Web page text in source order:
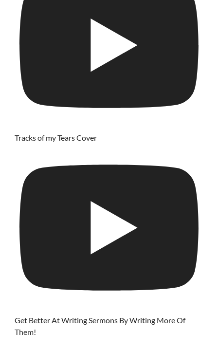
Tracks of my Tears Cover
Get Better At Writing Sermons By Writing More Of
Them!